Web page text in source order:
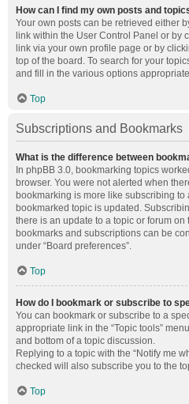
How can I find my own posts and
Your own posts can be retrieved either
link within the User Control Panel or by
link via your own profile page or by
top of the board. To search for your
and fill in the various options
Top
Subscriptions and Bookmarks
What is the difference between
In phpBB 3.0, bookmarking topics
browser. You were not alerted when
bookmarking is more like subscribing
bookmarked topic is updated.
there is an update to a topic or forum
bookmarks and subscriptions can be
under “Board preferences”.
Top
How do I bookmark or subscribe to
You can bookmark or subscribe to a
appropriate link in the “Topic tools”
and bottom of a topic discussion.
Replying to a topic with the “Notify me
checked will also subscribe you to the
Top